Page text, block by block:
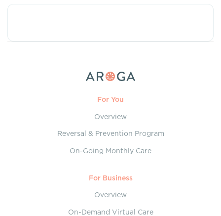
For You
Overview
Reversal & Prevention Program
On-Going Monthly Care
For Business
Overview
On-Demand Virtual Care